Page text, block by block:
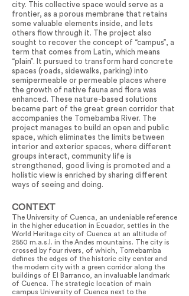
city. This collective space would serve as a
frontier, as a porous membrane that retains
some valuable elements inside, and lets
others flow through it. The project also
sought to recover the concept of “campus”, a
term that comes from Latin, which means
“plain”. It pursued to transform hard concrete
spaces (roads, sidewalks, parking) into
semipermeable or permeable places where
the growth of native fauna and flora was
enhanced. These nature-based solutions
became part of the great green corridor that
accompanies the Tomebamba River. The
project manages to build an open and public
space, which eliminates the limits between
interior and exterior spaces, where different
groups interact, community life is
strengthened, good living is promoted and a
holistic view is enriched by sharing different
ways of seeing and doing.
CONTEXT
The University of Cuenca, an undeniable reference
in the higher education in Ecuador, settles in the
World Heritage city of Cuenca at an altitude of
2550 m.a.s.l. in the Andes mountains. The city is
crossed by four rivers, of which, Tomebamba
defines the edges of the historic city center and
the modern city with a green corridor along the
buildings of El Barranco, an invaluable landmark
of Cuenca. The strategic location of main
campus University of Cuenca next to the